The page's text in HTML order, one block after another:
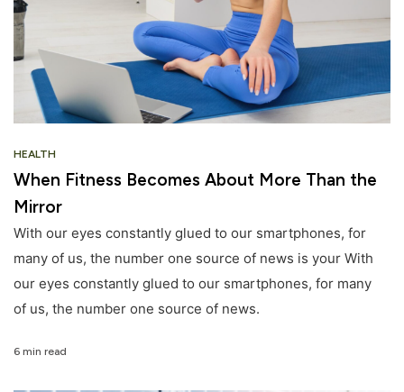
HEALTH
When Fitness Becomes About More Than the
Mirror
With our eyes constantly glued to our smartphones, for
many of us, the number one source of news is your With
our eyes constantly glued to our smartphones, for many
of us, the number one source of news.
6 min read